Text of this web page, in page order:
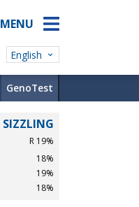
MENU
English
GenoTest
SIZZLING
R 19%
18%
19%
18%